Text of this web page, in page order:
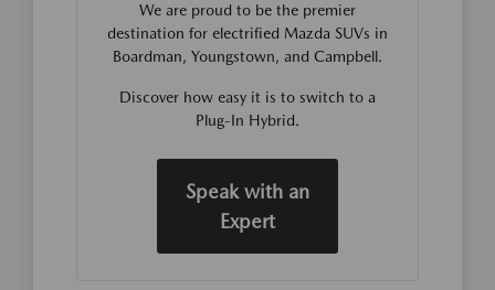
We are proud to be the premier
destination for electrified Mazda SUVs in
Boardman, Youngstown, and Campbell.
Discover how easy it is to switch to a
Plug-In Hybrid.
Speak with an
Expert